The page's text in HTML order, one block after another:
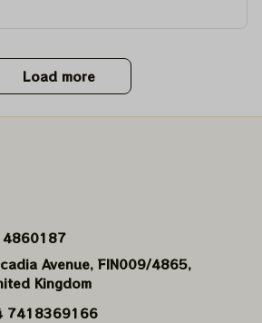
Load more
Avenue, FIN009/​4865,
Kingdom
7418369166